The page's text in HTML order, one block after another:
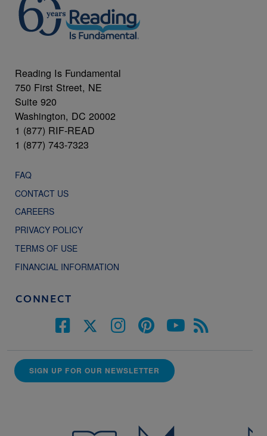
Reading Is Fundamental
750 First Street, NE
Suite 920
Washington, DC 20002
1 (877) RIF-READ
1 (877) 743-7323
FAQ
CONTACT US
CAREERS
PRIVACY POLICY
TERMS OF USE
FINANCIAL INFORMATION
CONNECT
SIGN UP FOR OUR NEWSLETTER